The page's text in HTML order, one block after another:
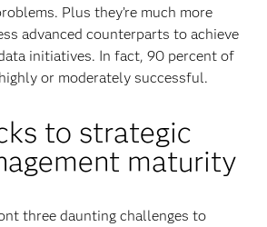
Plus they’re much more
advanced counterparts to achieve
initiatives. In fact, 90 percent of
or moderately successful.
to strategic
maturity
three daunting challenges to